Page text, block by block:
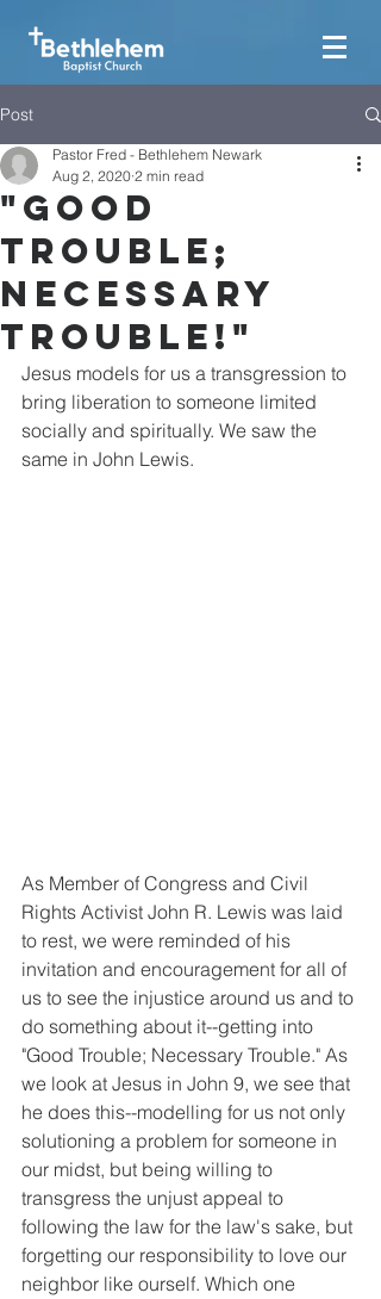
Post
"Good
Trouble;
Necessary
Trouble!"
Pastor Fred - Bethlehem Newark
Aug 2, 2020 2 min read
Jesus models for us a transgression to
bring liberation to someone limited
socially and spiritually. We saw the
same in John Lewis.
As Member of Congress and Civil
Rights Activist John R. Lewis was laid
to rest, we were reminded of his
invitation and encouragement for all of
us to see the injustice around us and to
do something about it--getting into
"Good Trouble; Necessary Trouble." As
we look at Jesus in John 9, we see that
he does this--modelling for us not only
solutioning a problem for someone in
our midst, but being willing to
transgress the unjust appeal to
following the law for the law's sake, but
forgetting our responsibility to love our
neighbor like ourself. Which one